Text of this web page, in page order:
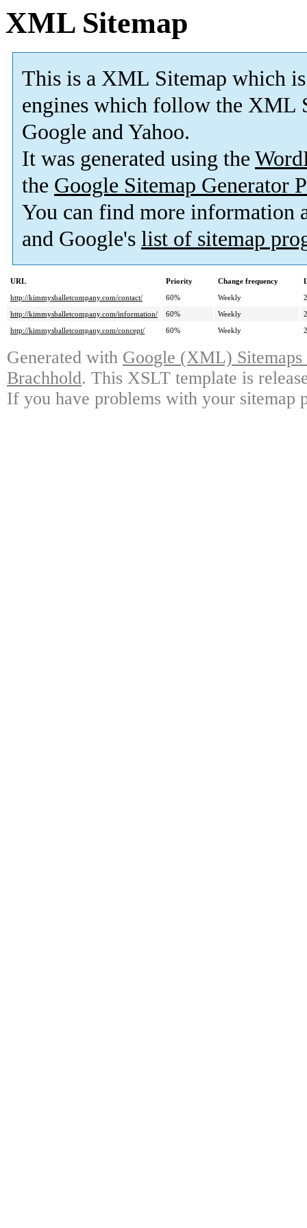
XML Sitemap
This is a XML Sitemap which is
engines which follow the XML
Google and Yahoo.
It was generated using the
the Google Sitemap Generator
You can find more information
and Google's list of sitemap
URL Priority Change frequency
http://kimmysballetcompany.com/contact/
60% Weekly
http://kimmysballetcompany.com/information/
60% Weekly
http://kimmysballetcompany.com/concept/
60% Weekly
Generated with Google (XML)
Brachhold. This XSLT template is
If you have problems with your sitemap